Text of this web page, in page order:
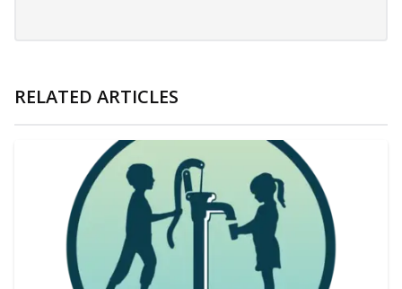
RELATED ARTICLES